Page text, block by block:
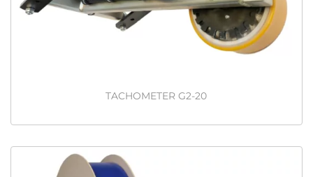
TACHOMETER G2-20